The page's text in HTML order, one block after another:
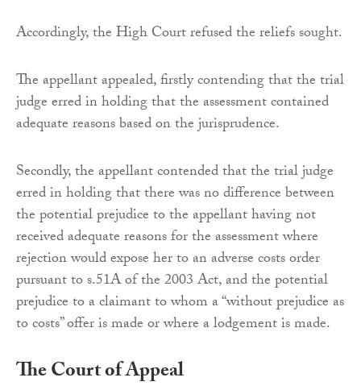
Accordingly, the High Court refused the reliefs sought.
The appellant appealed, firstly contending that the trial
judge erred in holding that the assessment contained
adequate reasons based on the jurisprudence.
Secondly, the appellant contended that the trial judge
erred in holding that there was no difference between
the potential prejudice to the appellant having not
received adequate reasons for the assessment where
rejection would expose her to an adverse costs order
pursuant to s.51A of the 2003 Act, and the potential
prejudice to a claimant to whom a “without prejudice as
to costs” offer is made or where a lodgement is made.
The Court of Appeal